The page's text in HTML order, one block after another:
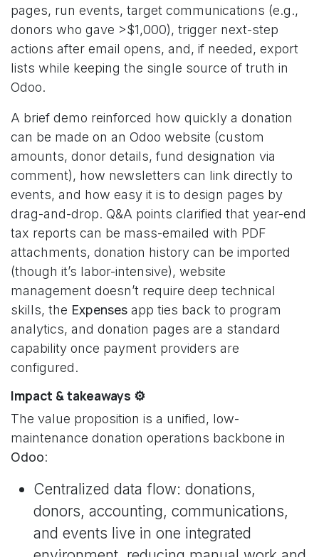
pages, run events, target communications (e.g.,
donors who gave >$1,000), trigger next-step
actions after email opens, and, if needed, export
lists while keeping the single source of truth in
Odoo.
A brief demo reinforced how quickly a donation
can be made on an Odoo website (custom
amounts, donor details, fund designation via
comment), how newsletters can link directly to
events, and how easy it is to design pages by
drag-and-drop. Q&A points clarified that year-end
tax reports can be mass-emailed with PDF
attachments, donation history can be imported
(though it’s labor-intensive), website
management doesn’t require deep technical
skills, the Expenses app ties back to program
analytics, and donation pages are a standard
capability once payment providers are
configured.
Impact & takeaways ⚙️
The value proposition is a unified, low-
maintenance donation operations backbone in
Odoo:
Centralized data flow: donations,
donors, accounting, communications,
and events live in one integrated